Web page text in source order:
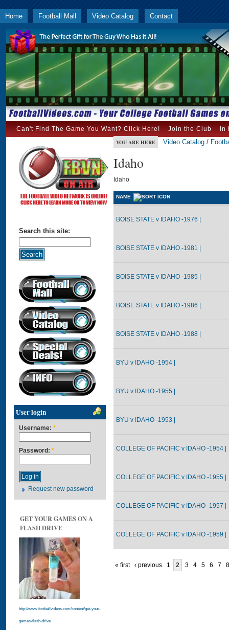
Home Football Mall Video Catalog Contact
Can't Find The Game You Want? Click Here! Join the Club In
Search this site:
User login
Username: *
Password: *
Request new password
GET YOUR GAMES ON A
FLASH DRIVE
http://www.footballvideos.com/content/get-your-
games-flash-drive
YOU ARE HERE Video Catalog /
Idaho
Idaho
NAME
BOISE STATE v IDAHO -1976 |
BOISE STATE v IDAHO -1981 |
BOISE STATE v IDAHO -1985 |
BOISE STATE v IDAHO -1986 |
BOISE STATE v IDAHO -1988 |
BYU v IDAHO -1954 |
BYU v IDAHO -1955 |
BYU v IDAHO -1953 |
COLLEGE OF PACIFIC v IDAHO -1954 |
COLLEGE OF PACIFIC v IDAHO -1955 |
COLLEGE OF PACIFIC v IDAHO -1957 |
COLLEGE OF PACIFIC v IDAHO -1959 |
« first ‹ previous 1 2 3 4 5 6 7 8